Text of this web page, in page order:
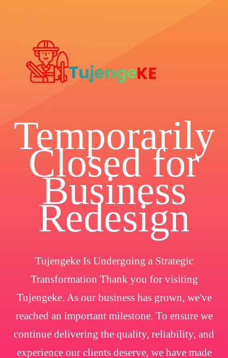
Temporarily
Closed for
Business
Redesign
Tujengeke Is Undergoing a Strategic
Transformation Thank you for visiting
Tujengeke. As our business has grown, we've
reached an important milestone. To ensure we
continue delivering the quality, reliability, and
experience our clients deserve, we have made